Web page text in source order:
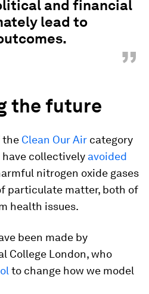
and financial
lead to
”
the future
the Clean Our Air category
collectively avoided
nitrogen oxide gases
particulate matter, both of
health issues.
been made by
College London, who
to change how we model